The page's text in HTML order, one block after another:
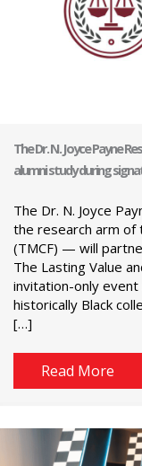
The Dr. N. Joyce Payne
alumni study during
The Dr. N. Joyce
the research arm of
(TMCF) — will
The Lasting Value
invitation-only event
historically Black
[…]
Read More